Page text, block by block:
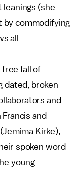
leanings (she
by commodifying
all
free fall of
dated, broken
and
and
Kirke),
spoken word
young